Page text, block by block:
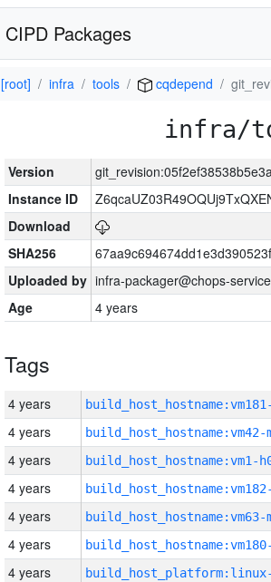
CIPD Packages
[root] infra tools cqdepend
infra/
Version
Instance ID
Download
SHA256
Uploaded by infra-packager@chops-
Age
4 years
Tags
4 years
4 years build_host_hostname:vm42-
4 years build_host_hostname:vm1-
4 years
4 years build_host_hostname:vm63-
4 years
4 years